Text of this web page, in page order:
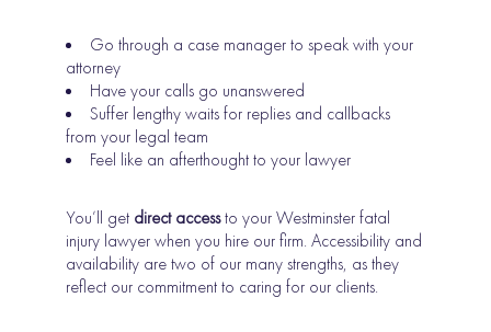
Go through a case manager to speak with your
attorney
Have your calls go unanswered
Suffer lengthy waits for replies and callbacks
from your legal team
Feel like an afterthought to your lawyer
You’ll get direct accessto your Westminster fatal
injury lawyer when you hire our firm. Accessibility and
availability are two of our many strengths, as they
reflect our commitment to caring for our clients.